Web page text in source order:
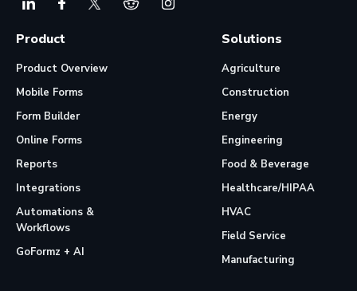
Product
Product Overview
Mobile Forms
Form Builder
Online Forms
Reports
Integrations
Automations &
Workflows
GoFormz + AI
Solutions
Agriculture
Construction
Energy
Engineering
Food & Beverage
Healthcare/HIPAA
HVAC
Field Service
Manufacturing